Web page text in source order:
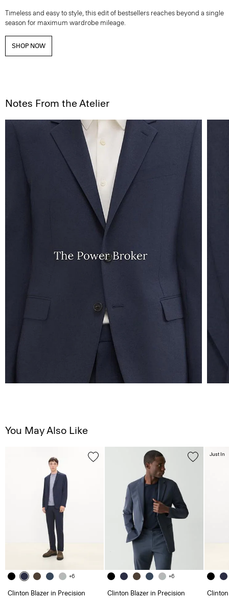
Timeless and easy to style, this edit of bestsellers reaches beyond a single
season for maximum wardrobe mileage.
SHOP NOW
Notes From the Atelier
You May Also Like
+6
Clinton Blazer in Precision
+6
Clinton Blazer in Precision
Just In